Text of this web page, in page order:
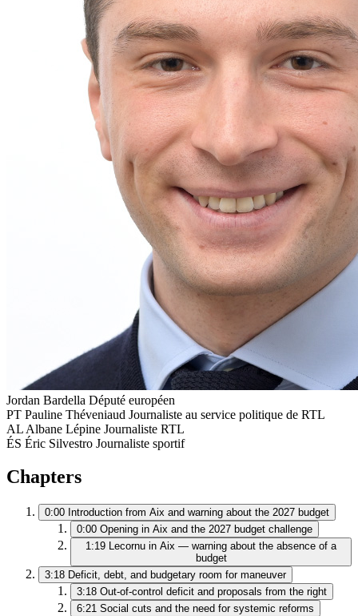
Jordan Bardella Député européen
PT Pauline Théveniaud Journaliste au service politique de RTL
AL Albane Lépine Journaliste RTL
ÉS Éric Silvestro Journaliste sportif
Chapters
0:00 Introduction from Aix and warning about the 2027 budget
0:00 Opening in Aix and the 2027 budget challenge
1:19 Lecornu in Aix — warning about the absence of a
budget
3:18 Deficit, debt, and budgetary room for maneuver
3:18 Out-of-control deficit and proposals from the right
6:21 Social cuts and the need for systemic reforms